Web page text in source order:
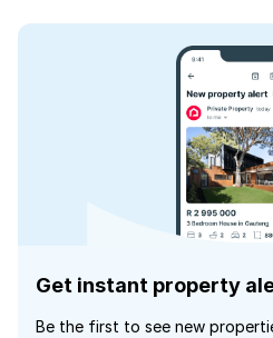
Get instant property
Be the first to see new